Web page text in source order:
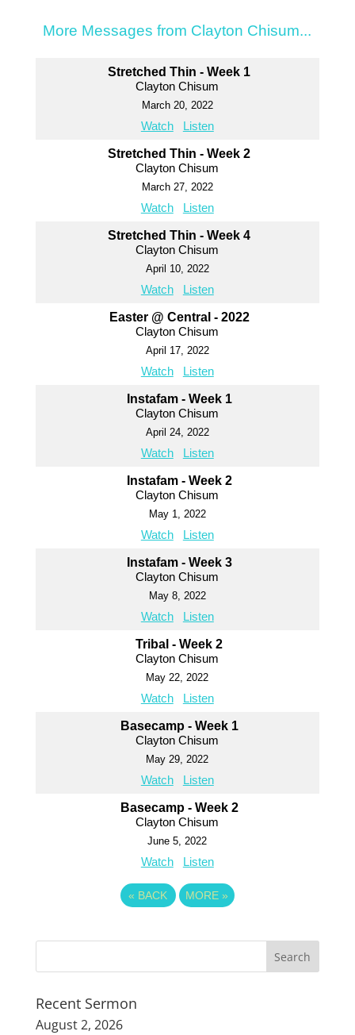
More Messages from Clayton Chisum...
Stretched Thin - Week 1
Clayton Chisum
March 20, 2022
Watch Listen
Stretched Thin - Week 2
Clayton Chisum
March 27, 2022
Watch Listen
Stretched Thin - Week 4
Clayton Chisum
April 10, 2022
Watch Listen
Easter @ Central - 2022
Clayton Chisum
April 17, 2022
Watch Listen
Instafam - Week 1
Clayton Chisum
April 24, 2022
Watch Listen
Instafam - Week 2
Clayton Chisum
May 1, 2022
Watch Listen
Instafam - Week 3
Clayton Chisum
May 8, 2022
Watch Listen
Tribal - Week 2
Clayton Chisum
May 22, 2022
Watch Listen
Basecamp - Week 1
Clayton Chisum
May 29, 2022
Watch Listen
Basecamp - Week 2
Clayton Chisum
June 5, 2022
Watch Listen
« BACK MORE »
Recent Sermon
August 2, 2026